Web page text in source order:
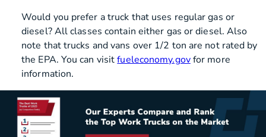
Would you prefer a truck that uses regular gas or
diesel? All classes contain either gas or diesel. Also
note that trucks and vans over 1/2 ton are not rated by
the EPA. You can visitfueleconomy.govfor more
information.